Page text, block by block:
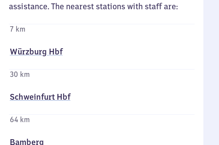
assistance. The nearest stations with staff are:
7 km
Würzburg Hbf
30 km
Schweinfurt Hbf
64 km
Bamberg